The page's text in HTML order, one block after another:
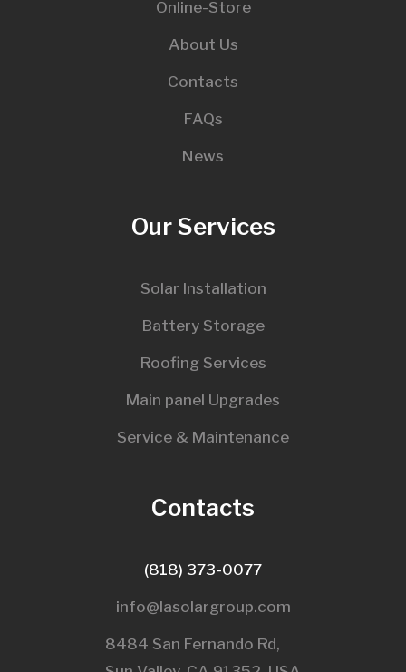
Online-Store
About Us
Contacts
FAQs
News
Our Services
Solar Installation
Battery Storage
Roofing Services
Main panel Upgrades
Service & Maintenance
Contacts
(818) 373-0077
info@lasolargroup.com
8484 San Fernando Rd,